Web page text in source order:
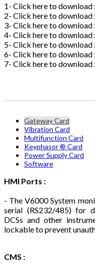
1- Click here to download :
2- Click here to download :
3- Click here to download :
4- Click here to download :
5- Click here to download :
6- Click here to download :
7- Click here to download :
Gateway Card
Vibration Card
Multifunction Card
Keyphasor ® Card
Power Supply Card
Software
HMI Ports :
- The V6000 System
serial (RS232/485) for
DCSs and other
lockable to prevent
CMS :